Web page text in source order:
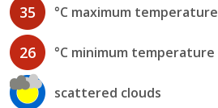
35 °C maximum temperature
26 °C minimum temperature
scattered clouds